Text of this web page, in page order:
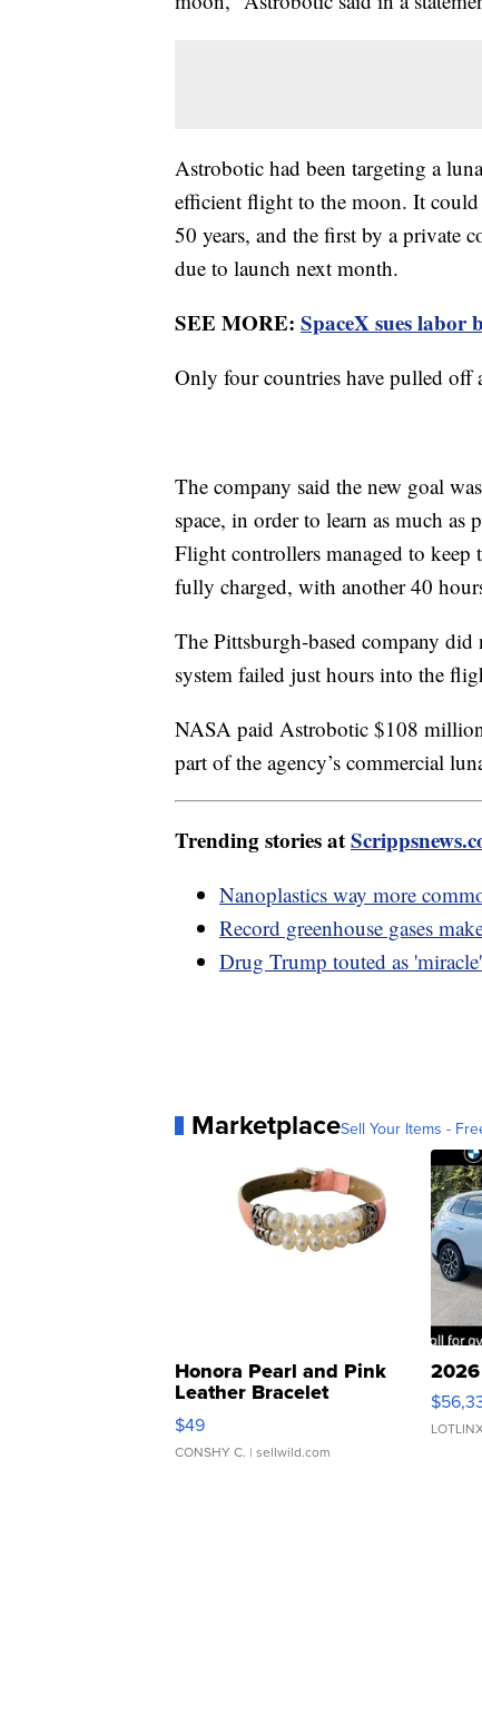
Astrobotic had been targeting a
efficient flight to the moon. It
50 years, and the first by a private
due to launch next month.
SEE MORE: SpaceX sues labor
Only four countries have pulled off
The company said the new goal
space, in order to learn as much
Flight controllers managed to keep
fully charged, with another 40
The Pittsburgh-based company
system failed just hours into the
NASA paid Astrobotic $108
part of the agency’s commercial
Trending stories at
Nanoplastics way more
Record greenhouse gases
Drug Trump touted as
MarketplaceSell Your Items -
Honora Pearl and Pink
Leather Bracelet
Adjustable Buckle Clo...
$49
CONSHY C. | sellwild.com